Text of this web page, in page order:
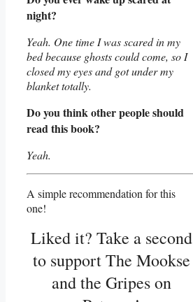
night?
Yeah. One time I was scared in my
bed because ghosts could come, so I
closed my eyes and got under my
blanket totally.
Do you think other people should
read this book?
Yeah.
A simple recommendation for this
one!
Liked it? Take a second
to support The Mookse
and the Gripes on